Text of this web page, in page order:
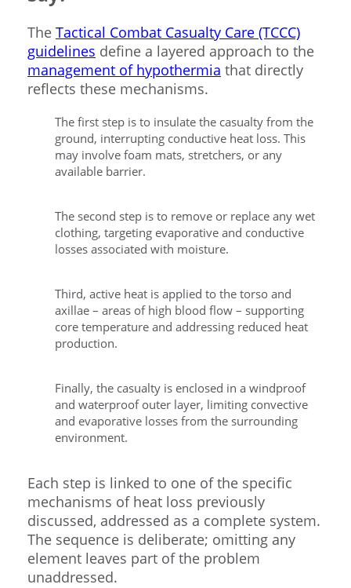
The Tactical Combat Casualty Care (TCCC)
guidelines define a layered approach to the
management of hypothermia that directly
reflects these mechanisms.
The first step is to insulate the casualty from the
ground, interrupting conductive heat loss. This
may involve foam mats, stretchers, or any
available barrier.
The second step is to remove or replace any wet
clothing, targeting evaporative and conductive
losses associated with moisture.
Third, active heat is applied to the torso and
axillae – areas of high blood flow – supporting
core temperature and addressing reduced heat
production.
Finally, the casualty is enclosed in a windproof
and waterproof outer layer, limiting convective
and evaporative losses from the surrounding
environment.
Each step is linked to one of the specific
mechanisms of heat loss previously
discussed, addressed as a complete system.
The sequence is deliberate; omitting any
element leaves part of the problem
unaddressed.